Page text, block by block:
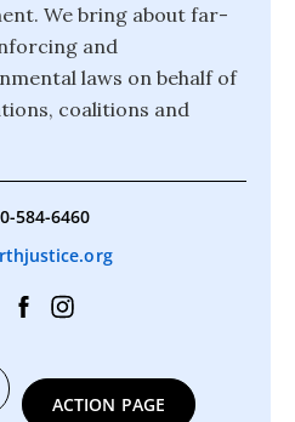
We bring about far-
and
laws on behalf of
coalitions and
584-6460
ACTION PAGE